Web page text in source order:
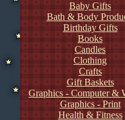
Baby Gifts
Bath & Body
Birthday Gifts
Books
Candles
Clothing
Crafts
Gift Baskets
Graphics - Computer &
Graphics - Print
Health & Fitness